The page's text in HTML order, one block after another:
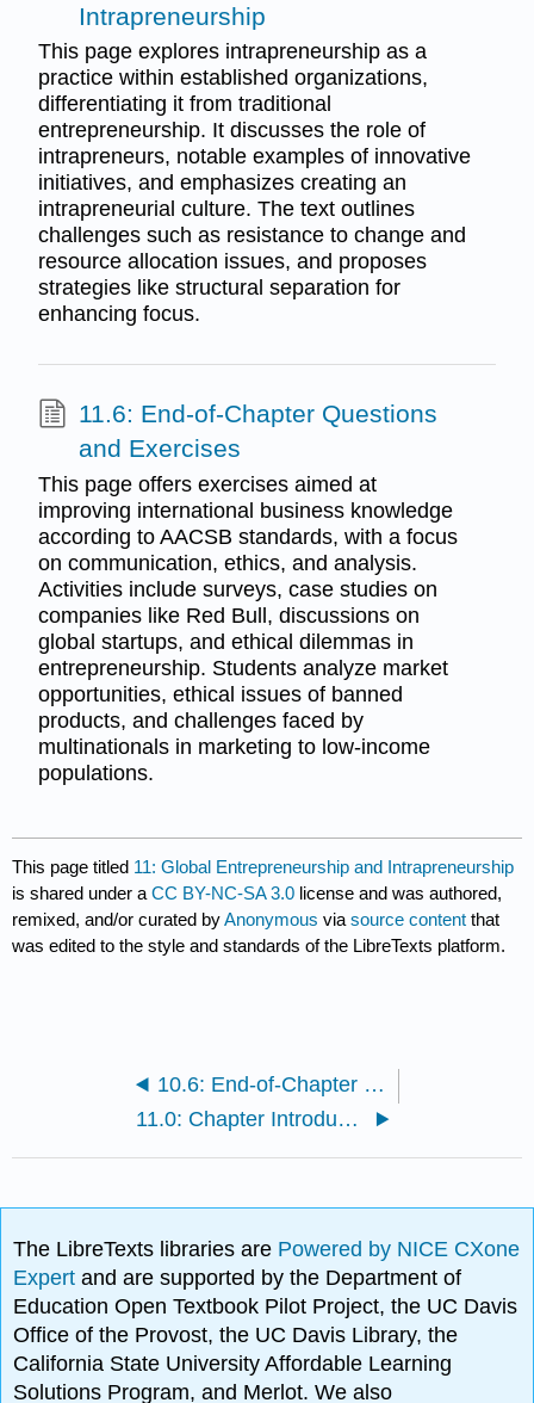
Intrapreneurship
This page explores intrapreneurship as a
practice within established organizations,
differentiating it from traditional
entrepreneurship. It discusses the role of
intrapreneurs, notable examples of innovative
initiatives, and emphasizes creating an
intrapreneurial culture. The text outlines
challenges such as resistance to change and
resource allocation issues, and proposes
strategies like structural separation for
enhancing focus.
11.6: End-of-Chapter Questions
and Exercises
This page offers exercises aimed at
improving international business knowledge
according to AACSB standards, with a focus
on communication, ethics, and analysis.
Activities include surveys, case studies on
companies like Red Bull, discussions on
global startups, and ethical dilemmas in
entrepreneurship. Students analyze market
opportunities, ethical issues of banned
products, and challenges faced by
multinationals in marketing to low-income
populations.
This page titled 11: Global Entrepreneurship and Intrapreneurship
is shared under aCC BY-NC-SA 3.0 license and was authored,
remixed, and/or curated byAnonymous viasource content that
was edited to the style and standards of the LibreTexts platform.
10.6: End-of-Chapter Questions and Exercises
11.0: Chapter Introduction
The LibreTexts libraries are Powered by NICE CXone
Expertand are supported by the Department of
Education Open Textbook Pilot Project, the UC Davis
Office of the Provost, the UC Davis Library, the
California State University Affordable Learning
Solutions Program, and Merlot. We also